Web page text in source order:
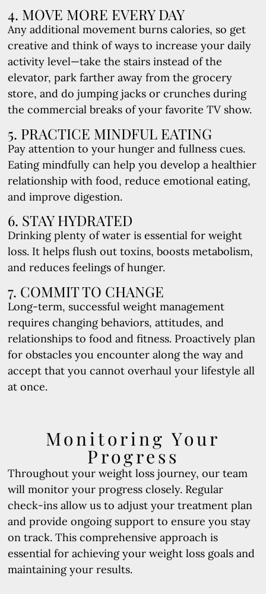
4. MOVE MORE EVERY DAY
Any additional movement burns calories, so get
creative and think of ways to increase your daily
activity level—take the stairs instead of the
elevator, park farther away from the grocery
store, and do jumping jacks or crunches during
the commercial breaks of your favorite TV show.
5. PRACTICE MINDFUL EATING
Pay attention to your hunger and fullness cues.
Eating mindfully can help you develop a healthier
relationship with food, reduce emotional eating,
and improve digestion.
6. STAY HYDRATED
Drinking plenty of water is essential for weight
loss. It helps flush out toxins, boosts metabolism,
and reduces feelings of hunger.
7. COMMIT TO CHANGE
Long-term, successful weight management
requires changing behaviors, attitudes, and
relationships to food and fitness. Proactively plan
for obstacles you encounter along the way and
accept that you cannot overhaul your lifestyle all
at once.
Monitoring Your
Progress
Throughout your weight loss journey, our team
will monitor your progress closely. Regular
check-ins allow us to adjust your treatment plan
and provide ongoing support to ensure you stay
on track. This comprehensive approach is
essential for achieving your weight loss goals and
maintaining your results.